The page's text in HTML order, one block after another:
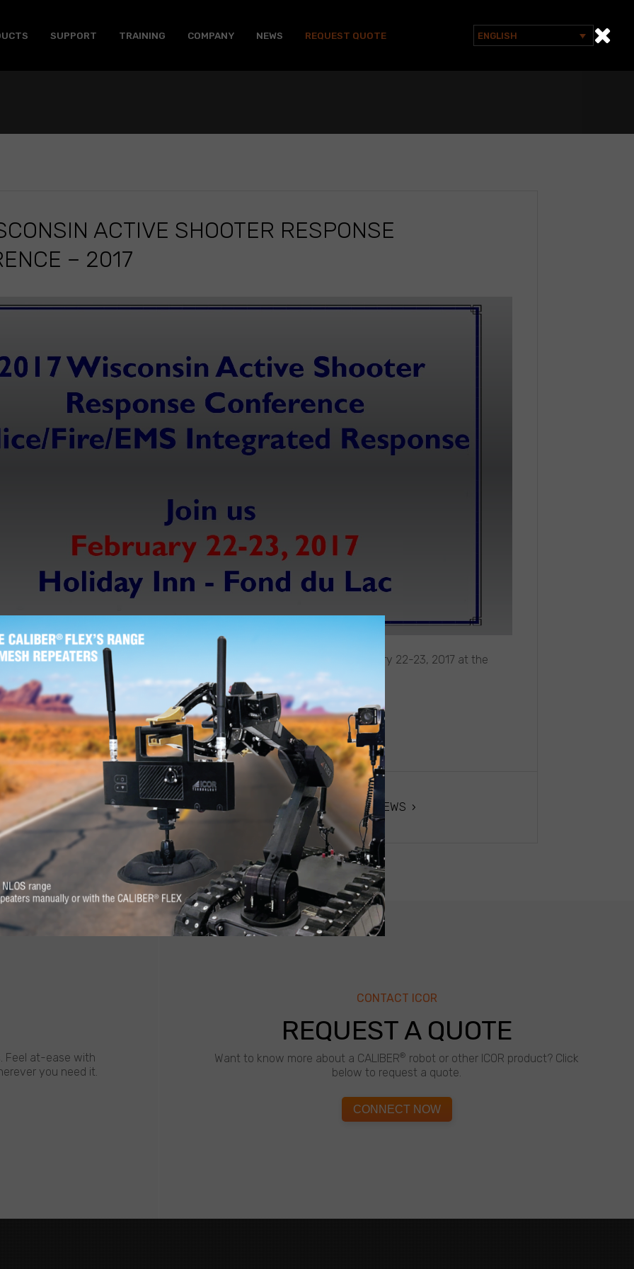
SUPPORT TRAINING COMPANY NEWS REQUEST QUOTE
Search
ENGLISH
ACTIVE SHOOTER RESPONSE
– 2017
for the 2017 Wisconsin Active Shooter Response Conference, February 22-23, 2017 at the
du Lac.625 W Rolling Meadows Dr, Fond du Lac, WI 54937, USA
PREVIOUS NEWS NEXT NEWS
Feel at-ease with
you need it.
CONTACT ICOR
REQUEST A QUOTE
Want to know more about a CALIBER® robot or other ICOR product? Click
below to request a quote.
CONNECT NOW